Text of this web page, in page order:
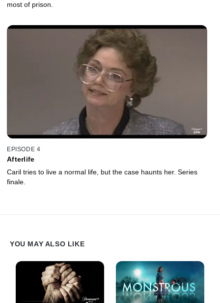
most of prison.
EPISODE 4
Afterlife
Caril tries to live a normal life, but the case haunts her. Series
finale.
YOU MAY ALSO LIKE